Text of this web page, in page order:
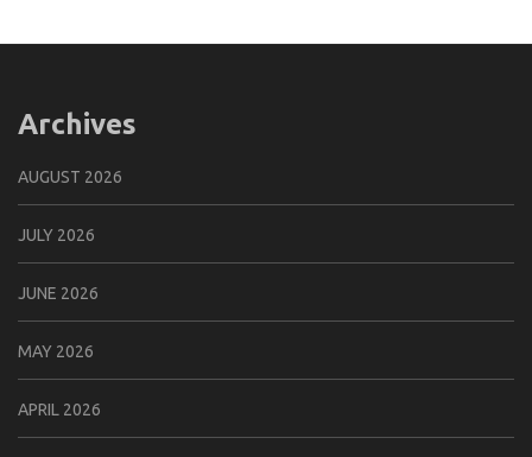
Archives
AUGUST 2026
JULY 2026
JUNE 2026
MAY 2026
APRIL 2026